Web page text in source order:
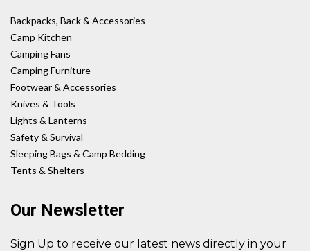
Backpacks, Back & Accessories
Camp Kitchen
Camping Fans
Camping Furniture
Footwear & Accessories
Knives & Tools
Lights & Lanterns
Safety & Survival
Sleeping Bags & Camp Bedding
Tents & Shelters
Our Newsletter
Sign Up to receive our latest news directly in your